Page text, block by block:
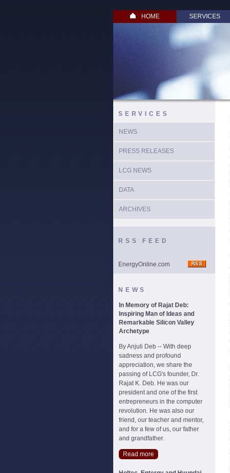
HOME SERVICES
SERVICES
NEWS
PRESS RELEASES
LCG NEWS
DATA
ARCHIVES
RSS FEED
EnergyOnline.com
NEWS
In Memory of Rajat Deb:
Inspiring Man of Ideas and
Remarkable Silicon Valley
Archetype
By Anjuli Deb -- With deep
sadness and profound
appreciation, we share the
passing of LCG's founder, Dr.
Rajat K. Deb. He was our
president and one of the first
entrepreneurs in the computer
revolution. He was also our
friend, our teacher and mentor,
and for a few of us, our father
and grandfather.
Read more